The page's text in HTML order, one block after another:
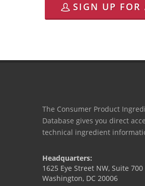
SIGN UP FOR
The Consumer Product
Database gives you direct
technical ingredient
Headquarters:
1625 Eye Street NW, Suite 700
Washington, DC 20006